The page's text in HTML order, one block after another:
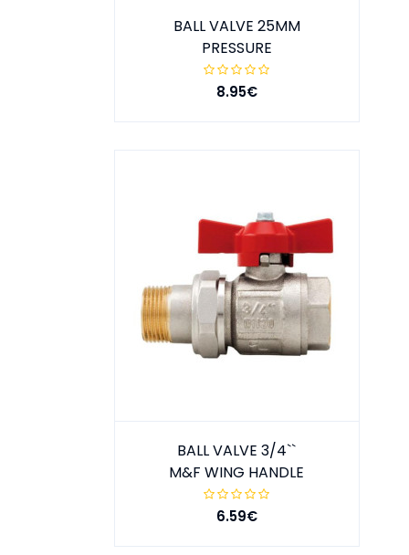
BALL VALVE 25MM
PRESSURE
8.95€
BALL VALVE 3/4``
M&F WING HANDLE
6.59€